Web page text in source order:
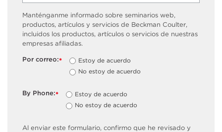
Manténganme informado sobre seminarios web,
productos, artículos y servicios de Beckman Coulter,
incluidos los productos, artículos o servicios de nuestras
empresas afiliadas.
*
Por correo:
Estoy de acuerdo
No estoy de acuerdo
*
By Phone:
Estoy de acuerdo
No estoy de acuerdo
Al enviar este formulario, confirmo que he revisado y